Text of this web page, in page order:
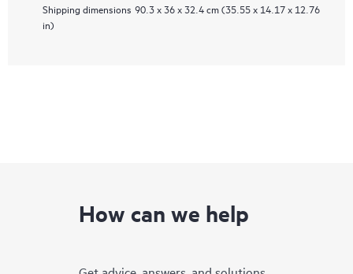
Shipping dimensions 90.3 x 36 x 32.4 cm (35.55 x 14.17 x 12.76
in)
How can we help